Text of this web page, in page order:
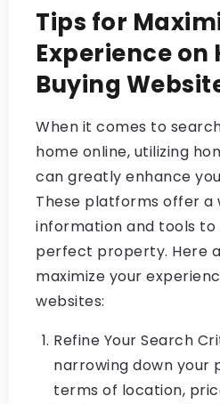
Tips for
Experience on
Buying
When it comes to
home online, utilizing
can greatly enhance
These platforms offer a
information and tools to
perfect property. Here
maximize your
websites:
Refine Your Search
narrowing down your
terms of location,